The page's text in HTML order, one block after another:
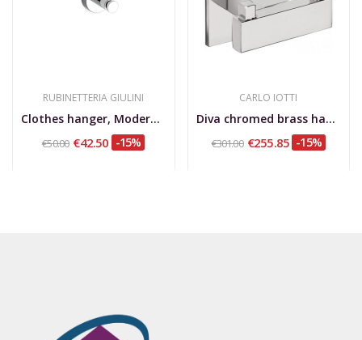
RUBINETTERIA GIULINI
Clothes hanger, Moderna Deluxe
€50.00 €42.50 -15%
CARLO IOTTI
Diva chromed brass hanger 5 cm
€301.00 €255.85 -15%